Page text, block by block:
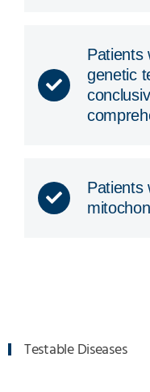
Patients
genetic
Patients
Testable Diseases